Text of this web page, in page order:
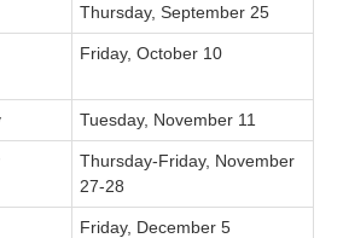
Thursday, September 25
Friday, October 10
Tuesday, November 11
Thursday-Friday, November
27-28
Friday, December 5